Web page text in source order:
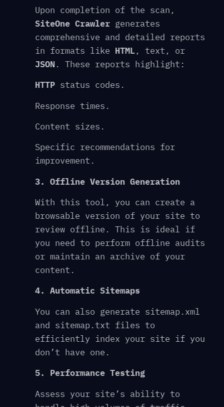
Upon completion of the scan,
SiteOne Crawler generates
comprehensive and detailed reports
in formats like HTML, text, or
JSON. These reports highlight:
HTTP status codes.
Response times.
Content sizes.
Specific recommendations for
improvement.
3. Offline Version Generation
With this tool, you can create a
browsable version of your site to
review offline. This is ideal if
you need to perform offline audits
or maintain an archive of your
content.
4. Automatic Sitemaps
You can also generate sitemap.xml
and sitemap.txt files to
efficiently index your site if you
don’t have one.
5. Performance Testing
Assess your site’s ability to